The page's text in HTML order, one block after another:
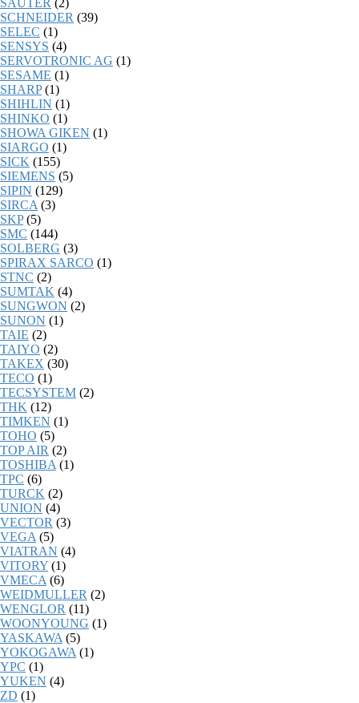
SAUTER (2)
SCHNEIDER (39)
SELEC (1)
SENSYS (4)
SERVOTRONIC AG (1)
SESAME (1)
SHARP (1)
SHIHLIN (1)
SHINKO (1)
SHOWA GIKEN (1)
SIARGO (1)
SICK (155)
SIEMENS (5)
SIPIN (129)
SIRCA (3)
SKP (5)
SMC (144)
SOLBERG (3)
SPIRAX SARCO (1)
STNC (2)
SUMTAK (4)
SUNGWON (2)
SUNON (1)
TAIE (2)
TAIYO (2)
TAKEX (30)
TECO (1)
TECSYSTEM (2)
THK (12)
TIMKEN (1)
TOHO (5)
TOP AIR (2)
TOSHIBA (1)
TPC (6)
TURCK (2)
UNION (4)
VECTOR (3)
VEGA (5)
VIATRAN (4)
VITORY (1)
VMECA (6)
WEIDMULLER (2)
WENGLOR (11)
WOONYOUNG (1)
YASKAWA (5)
YOKOGAWA (1)
YPC (1)
YUKEN (4)
ZD (1)